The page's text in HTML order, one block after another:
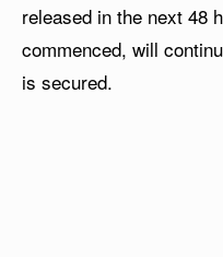
released in the next 48
commenced, will
is secured.